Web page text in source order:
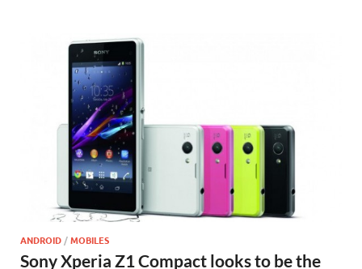
ANDROID /MOBILES
Sony Xperia Z1 Compact looks to be the